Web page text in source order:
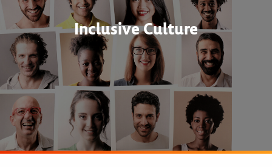
Inclusive Culture